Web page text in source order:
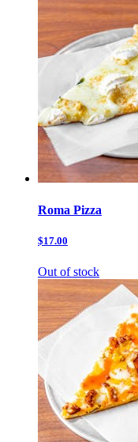
Roma Pizza
$17.00
Out of stock